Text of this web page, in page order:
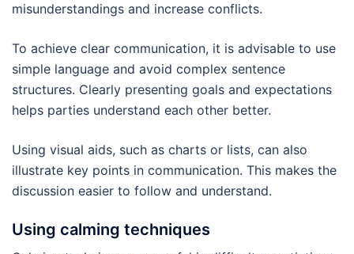
misunderstandings and increase conflicts.
To achieve clear communication, it is advisable to use
simple language and avoid complex sentence
structures. Clearly presenting goals and expectations
helps parties understand each other better.
Using visual aids, such as charts or lists, can also
illustrate key points in communication. This makes the
discussion easier to follow and understand.
Using calming techniques